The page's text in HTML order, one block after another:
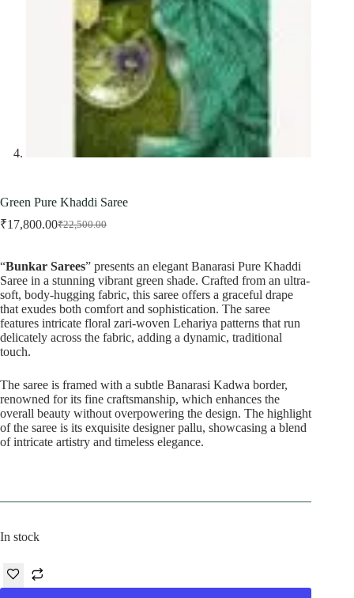
Green Pure Khaddi Saree
₹22,500.00
Original
₹22,500.00.
₹17,800.00Current
₹17,800.00.
“Bunkar Sarees” presents an elegant Banarasi Pure Khaddi
Saree in a stunning vibrant green shade. Crafted from an ultra-
soft, body-hugging fabric, this saree offers a graceful drape
that exudes both comfort and sophistication. The saree
features intricate floral zari-woven Lehariya patterns that run
delicately across the fabric, adding a dynamic, traditional
touch.
The saree is framed with a subtle Banarasi Kadwa border,
renowned for its fine craftsmanship, which enhances the
overall beauty without overpowering the design. The highlight
of the saree is its exquisite designer pallu, showcasing a blend
of intricate artistry and timeless elegance.
In stock